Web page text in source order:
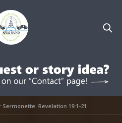
Revelation 19:1-21